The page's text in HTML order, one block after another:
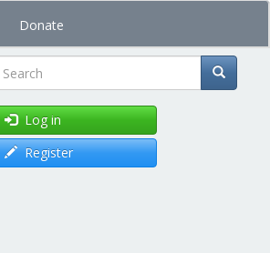
Donate
Search
Log in
Register